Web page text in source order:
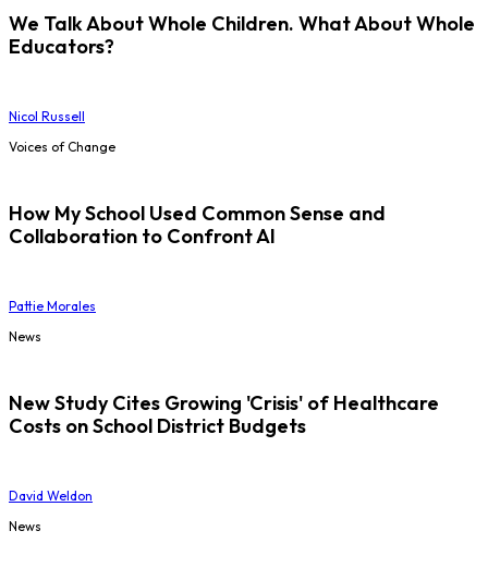
We Talk About Whole Children. What About Whole
Educators?
Nicol Russell
Voices of Change
How My School Used Common Sense and
Collaboration to Confront AI
Pattie Morales
News
New Study Cites Growing 'Crisis' of Healthcare
Costs on School District Budgets
David Weldon
News